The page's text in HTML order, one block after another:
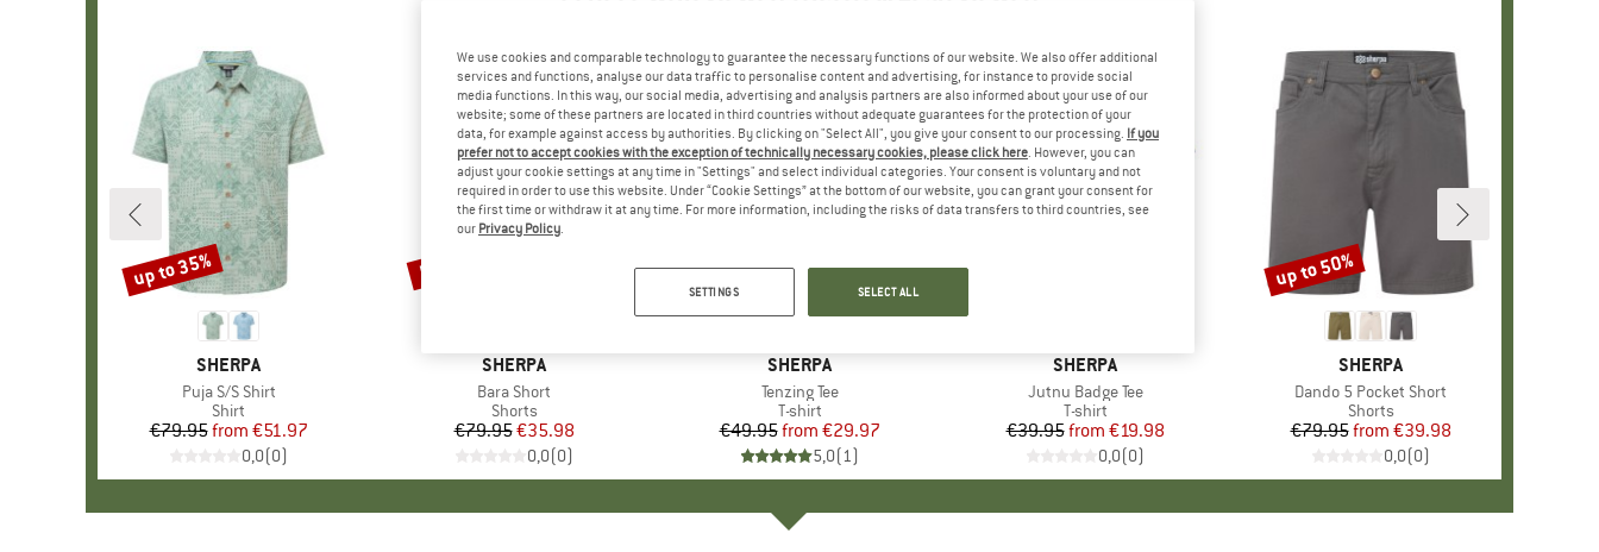
BRAND
SHERPA
Item(s)
Puja S/S Shirt
Product group
Shirt
Price
€79.95 Reduced Price
from €51.97
0,0(0)
Discount
up to 35%
BRAND
SHERPA
Item(s)
Bara Short
Product group
Shorts
Price
€79.95Reduced Price
€35.98
0,0(0)
Discount
55%
BRAND
SHERPA
Item(s)
Tenzing Tee
Product group
T-shirt
Price
€49.95 Reduced Price
from €29.97
5,0(1)
Discount
up to 40%
BRAND
SHERPA
Item(s)
Jutnu Badge Tee
Product group
T-shirt
Price
€39.95 Reduced Price
from €19.98
0,0(0)
BRAND
SHERPA
Item(s)
Dando 5 Pocket Short
Product group
Shorts
Price
€79.95 Reduced Price
from €39.98
0,0(0)
Discount
up to 50%
We use cookies and comparable technology to guarantee the necessary functions of our website. We also offer additional
services and functions, analyse our data traffic to personalise content and advertising, for instance to provide social
media functions. In this way, our social media, advertising and analysis partners are also informed about your use of our
website; some of these partners are located in third countries without adequate guarantees for the protection of your
data, for example against access by authorities. By clicking on "Select All", you give your consent to our processing. If you
prefer not to accept cookies with the exception of technically necessary cookies, please click here. However, you can
adjust your cookie settings at any time in "Settings" and select individual categories. Your consent is voluntary and not
required in order to use this website. Under “Cookie Settings” at the bottom of our website, you can grant your consent for
the first time or withdraw it at any time. For more information, including the risks of data transfers to third countries, see
our Privacy Policy.
SETTINGS SELECT ALL